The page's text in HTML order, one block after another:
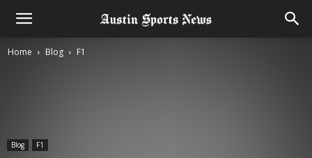
Home Blog F1
Blog F1